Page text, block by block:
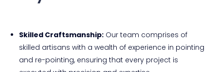
Skilled Craftsmanship: Our team comprises of
skilled artisans with a wealth of experience in pointing
and re-pointing, ensuring that every project is